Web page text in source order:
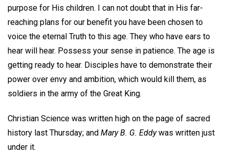
purpose for His children. I can not doubt that in His far-
reaching plans for our benefit you have been chosen to
voice the eternal Truth to this age. They who have ears to
hear will hear. Possess your sense in patience. The age is
getting ready to hear. Disciples have to demonstrate their
power over envy and ambition, which would kill them, as
soldiers in the army of the Great King.
Christian Science was written high on the page of sacred
history last Thursday; and Mary B. G. Eddywas written just
under it.